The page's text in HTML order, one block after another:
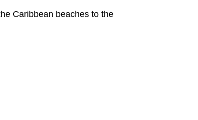
Caribbean beaches to the